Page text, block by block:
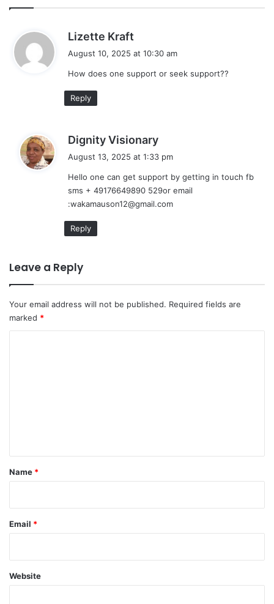
Lizette Kraft
s
August 10, 2025 at 10:30 am
How does one support or seek support??
Reply
Dignity Visionary
s
:
August 13, 2025 at 1:33 pm
Hello one can get support by getting in touch fb
sms + 49176649890 529or email
:wakamauson12@gmail.com
Reply
Leave a Reply
Your email address will not be published. Required fields are
marked *
*
Name *
Email *
Website